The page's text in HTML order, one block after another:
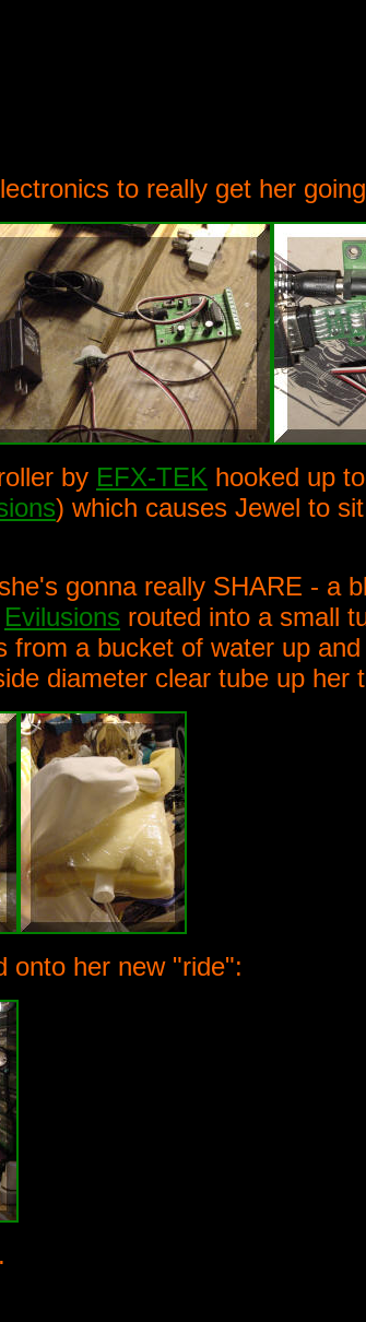
to really get her
by EFX-TEK hooked up
) which causes Jewel to
gonna really SHARE - a
Evilusions routed into a small
from a bucket of water up
diameter clear tube up her
onto her new "ride":